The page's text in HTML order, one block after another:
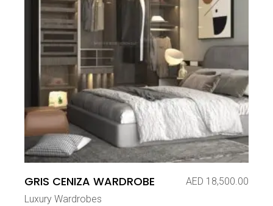
GRIS CENIZA WARDROBE AED 18,500.00
Luxury Wardrobes